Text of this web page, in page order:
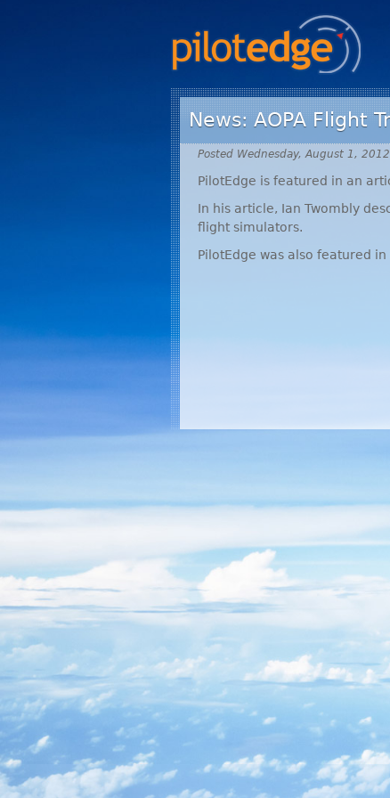
News: AOPA Flight
Posted Wednesday, August 1, 2012
PilotEdge is featured in an
In his article, Ian Twombly
flight simulators.
PilotEdge was also featured